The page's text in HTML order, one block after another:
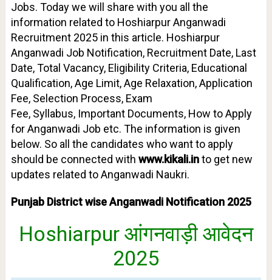
Jobs. Today we will share with you all the
information related to Hoshiarpur Anganwadi
Recruitment 2025 in this article. Hoshiarpur
Anganwadi Job Notification, Recruitment Date, Last
Date, Total Vacancy, Eligibility Criteria, Educational
Qualification,Age Limit, Age Relaxation, Application
Fee, Selection Process, Exam
Fee, Syllabus,Important Documents, How to Apply
for Anganwadi Job etc. The information is given
below. So all the candidates who want to apply
should be connected with www.kikali.into get new
updates related to Anganwadi Naukri.
Punjab District wise Anganwadi Notification 2025
Hoshiarpur आंगनवाड़ी आवेदन
2025